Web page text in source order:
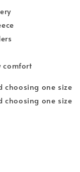
comfort
choosing one size
choosing one size